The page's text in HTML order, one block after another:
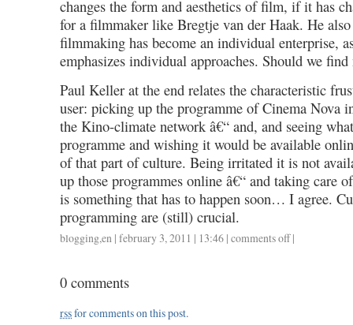
changes the form and aesthetics of film, if it has
for a filmmaker like Bregtje van der Haak. He
filmmaking has become an individual enterprise,
emphasizes individual approaches. Should we find
Paul Keller at the end relates the characteristic
user: picking up the programme of Cinema Nova
the Kino-climate network â€“ and, and seeing
programme and wishing it would be available
of that part of culture. Being irritated it is not
up those programmes online â€“ and taking care
is something that has to happen soon… I agree.
programming are (still) crucial.
blogging,en | february 3, 2011 | 13:46 | comments offon
|
0 comments
rssfor comments on this post.